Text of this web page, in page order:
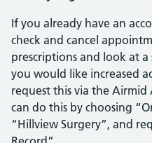
If you already have an
check and cancel
prescriptions and look at
you would like increased
request this via the
can do this by choosing
“Hillview Surgery”, and